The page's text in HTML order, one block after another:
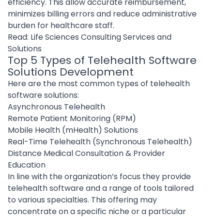
minimizes billing errors and reduce administrative
burden for healthcare staff.
Read: Life Sciences Consulting Services and
Solutions
Top 5 Types of Telehealth Software
Solutions Development
Here are the most common types of telehealth
software solutions:
Asynchronous Telehealth
Remote Patient Monitoring (RPM)
Mobile Health (mHealth) Solutions
Real-Time Telehealth (Synchronous Telehealth)
Distance Medical Consultation & Provider
Education
In line with the organization’s focus they provide
telehealth software and a range of tools tailored
to various specialties. This offering may
concentrate on a specific niche or a particular